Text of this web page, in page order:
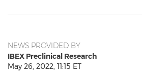
NEWS PROVIDED BY
IBEX Preclinical Research
May 26, 2022, 11:15 ET